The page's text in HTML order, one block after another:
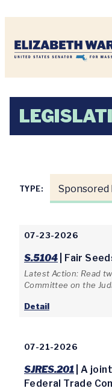
TYPE:
07-23-2026
S.5104 | Fair
Latest Action: Read
Committee on the
Detail
07-21-2026
SJRES.201 | A
Federal Trade